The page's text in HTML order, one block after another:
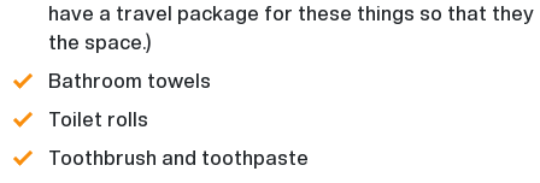
have a travel package for these things so that they
the space.)
Bathroom towels
Toilet rolls
Toothbrush and toothpaste